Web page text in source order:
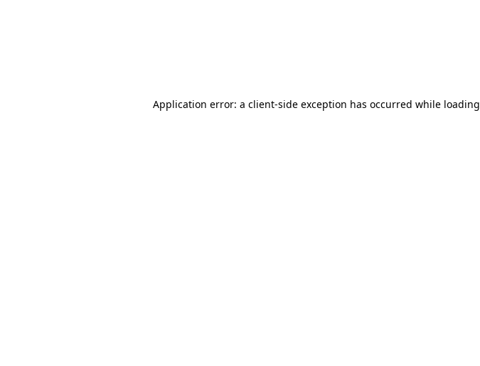
Application error: a client-side exception has occurred while loading